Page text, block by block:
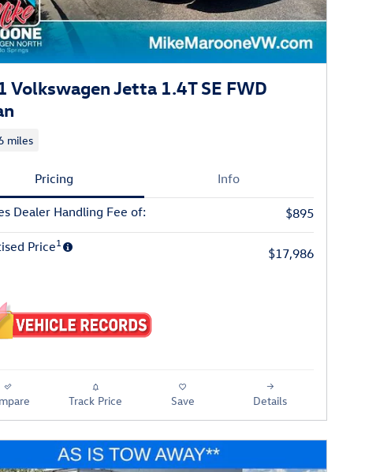
Volkswagen Jetta 1.4T SE FWD
miles
Pricing Info
Dealer Handling Fee of: $895
Price1
$17,986
Track Price Save Details